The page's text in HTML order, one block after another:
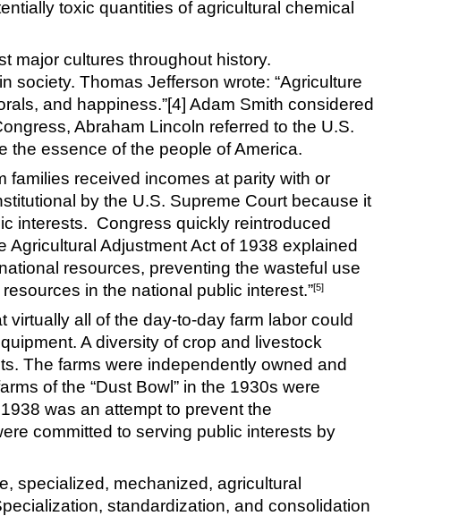
toxic quantities of agricultural chemical
major cultures throughout history.
society. Thomas Jefferson wrote: “Agriculture
and happiness.”[4] Adam Smith considered
Abraham Lincoln referred to the U.S.
the essence of the people of America.
families received incomes at parity with or
by the U.S. Supreme Court because it
interests. Congress quickly reintroduced
Adjustment Act of 1938 explained
resources, preventing the wasteful use
in the national public interest.”[5]
all of the day-to-day farm labor could
A diversity of crop and livestock
The farms were independently owned and
of the “Dust Bowl” in the 1930s were
was an attempt to prevent the
committed to serving public interests by
specialized, mechanized, agricultural
standardization, and consolidation